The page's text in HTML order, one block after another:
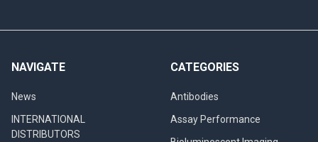
NAVIGATE
News
INTERNATIONAL
DISTRIBUTORS
CATEGORIES
Antibodies
Assay Performance